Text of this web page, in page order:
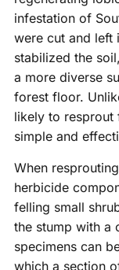
infestation of
were cut and left
stabilized the
a more diverse
forest floor.
likely to resprout
simple and
When
herbicide
felling small
the stump with a
specimens can
which a section